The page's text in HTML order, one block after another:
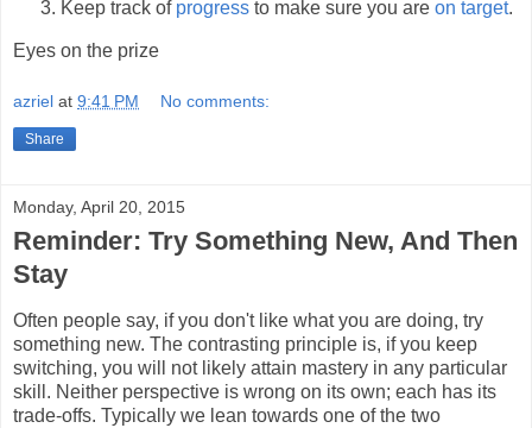
Keep track of progress to make sure you are on target.
Eyes on the prize
azriel at 9:41 PM No comments:
Share
Monday, April 20, 2015
Reminder: Try Something New, And Then
Stay
Often people say, if you don't like what you are doing, try
something new. The contrasting principle is, if you keep
switching, you will not likely attain mastery in any particular
skill. Neither perspective is wrong on its own; each has its
trade-offs. Typically we lean towards one of the two